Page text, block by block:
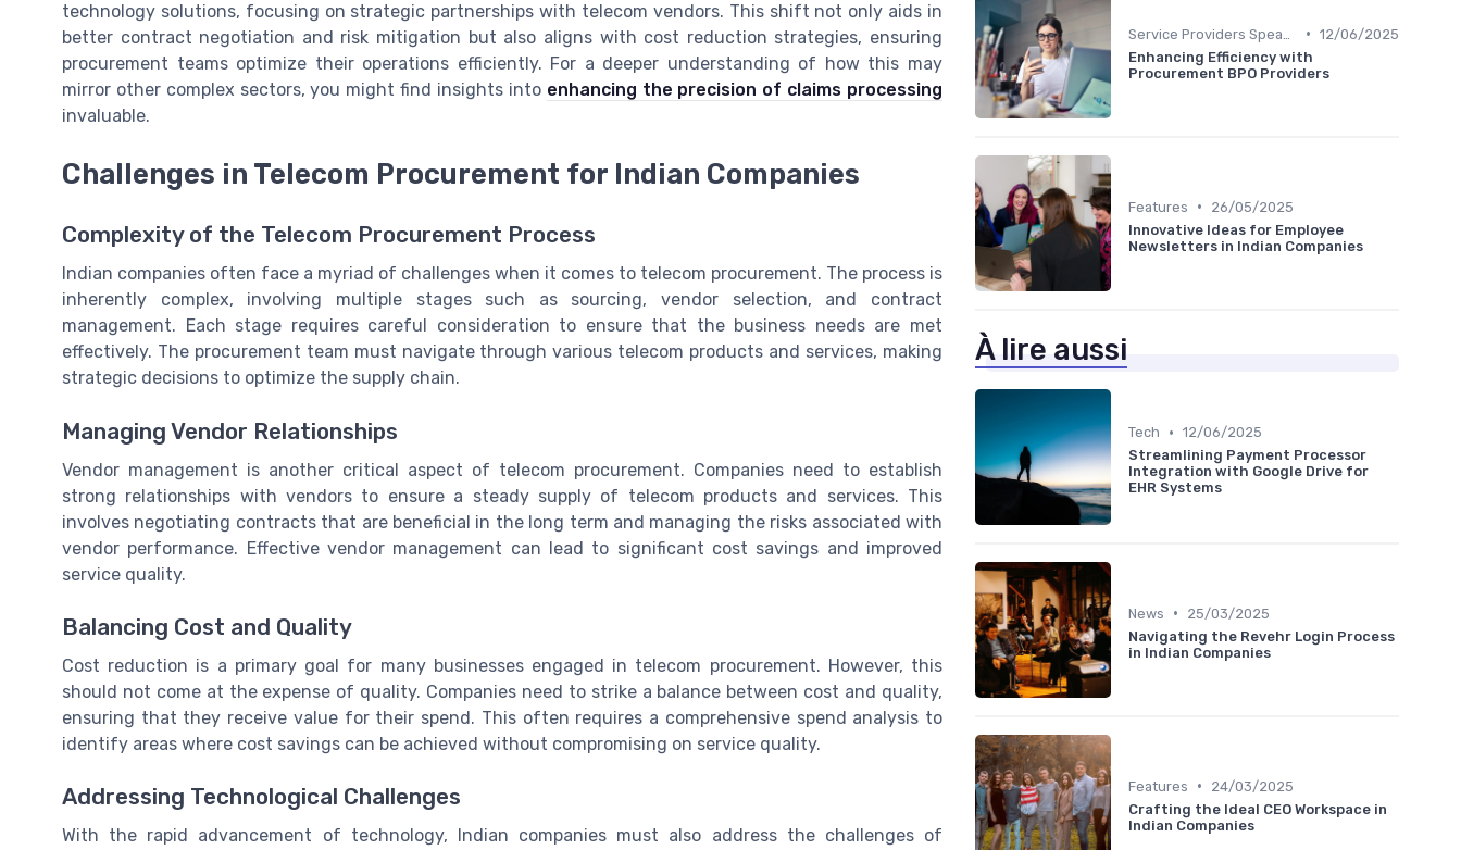
technology solutions, focusing on strategic partnerships with telecom vendors. This shift not only aids in
better contract negotiation and risk mitigation but also aligns with cost reduction strategies, ensuring
procurement teams optimize their operations efficiently. For a deeper understanding of how this may
mirror other complex sectors, you might find insights into enhancing the precision of claims processing
invaluable.
Challenges in Telecom Procurement for Indian Companies
Complexity of the Telecom Procurement Process
Indian companies often face a myriad of challenges when it comes to telecom procurement. The process is
inherently complex, involving multiple stages such as sourcing, vendor selection, and contract
management. Each stage requires careful consideration to ensure that the business needs are met
effectively. The procurement team must navigate through various telecom products and services, making
strategic decisions to optimize the supply chain.
Managing Vendor Relationships
Vendor management is another critical aspect of telecom procurement. Companies need to establish
strong relationships with vendors to ensure a steady supply of telecom products and services. This
involves negotiating contracts that are beneficial in the long term and managing the risks associated with
vendor performance. Effective vendor management can lead to significant cost savings and improved
service quality.
Balancing Cost and Quality
Cost reduction is a primary goal for many businesses engaged in telecom procurement. However, this
should not come at the expense of quality. Companies need to strike a balance between cost and quality,
ensuring that they receive value for their spend. This often requires a comprehensive spend analysis to
identify areas where cost savings can be achieved without compromising on service quality.
Addressing Technological Challenges
With the rapid advancement of technology, Indian companies must also address the challenges of
• 12/06/2025
Enhancing Efficiency with
Procurement BPO Providers
Features •
26/05/2025
Innovative Ideas for Employee
Newsletters in Indian Companies
À lire aussi
Tech • 12/06/2025
Streamlining Payment Processor
Integration with Google Drive for
EHR Systems
News •
25/03/2025
Navigating the Revehr Login Process
in Indian Companies
Features •
24/03/2025
Crafting the Ideal CEO Workspace in
Indian Companies